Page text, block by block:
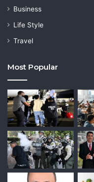
Business
Life Style
Travel
Most Popular